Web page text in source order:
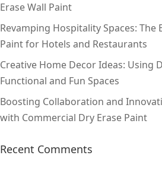
Erase Wall Paint
Revamping Hospitality Spaces: The
Paint for Hotels and Restaurants
Creative Home Decor Ideas: Using
Functional and Fun Spaces
Boosting Collaboration and
with Commercial Dry Erase Paint
Recent Comments